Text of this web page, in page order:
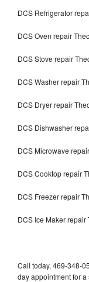
DCS Refrigerator
DCS Oven repair
DCS Stove repair
DCS Washer repair
DCS Dryer repair
DCS Dishwasher
DCS Microwave
DCS Cooktop repair
DCS Freezer repair
DCS Ice Maker repair
Call today, 469-348-
day appointment for